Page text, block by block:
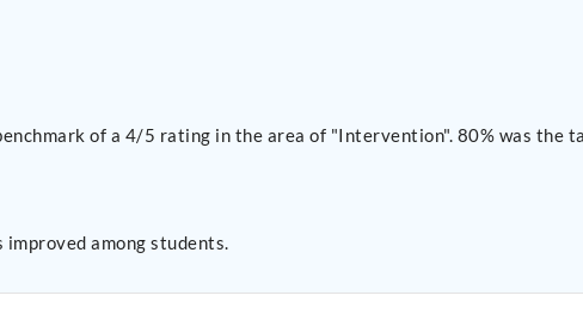
of a 4/5 rating in the area of "Intervention". 80% was the
among students.